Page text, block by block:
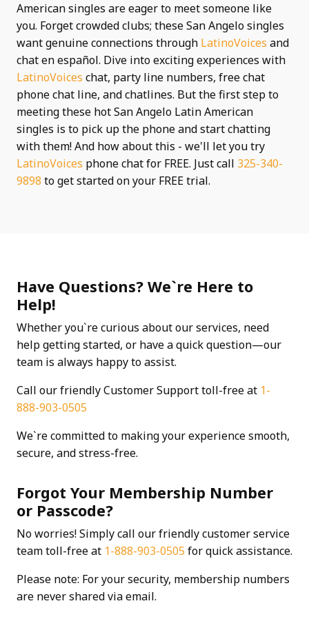
American singles are eager to meet someone like
you. Forget crowded clubs; these San Angelo singles
want genuine connections through LatinoVoices and
chat en español. Dive into exciting experiences with
LatinoVoices chat, party line numbers, free chat
phone chat line, and chatlines. But the first step to
meeting these hot San Angelo Latin American
singles is to pick up the phone and start chatting
with them! And how about this - we'll let you try
LatinoVoices phone chat for FREE. Just call 325-340-
9898 to get started on your FREE trial.
Have Questions? We`re Here to
Help!
Whether you`re curious about our services, need
help getting started, or have a quick question—our
team is always happy to assist.
Call our friendly Customer Support toll-free at 1-
888-903-0505
We`re committed to making your experience smooth,
secure, and stress-free.
Forgot Your Membership Number
or Passcode?
No worries! Simply call our friendly customer service
team toll-free at 1-888-903-0505 for quick assistance.
Please note: For your security, membership numbers
are never shared via email.